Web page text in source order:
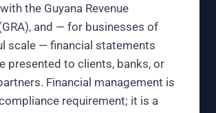
the Guyana Revenue
and — for businesses of
scale — financial statements
presented to clients, banks, or
Financial management is
requirement; it is a